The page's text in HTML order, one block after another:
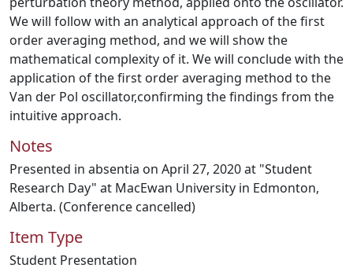
We will follow with an analytical approach of the first
order averaging method, and we will show the
mathematical complexity of it. We will conclude with the
application of the first order averaging method to the
Van der Pol oscillator,confirming the findings from the
intuitive approach.
Notes
Presented in absentia on April 27, 2020 at "Student
Research Day" at MacEwan University in Edmonton,
Alberta. (Conference cancelled)
Item Type
Student Presentation